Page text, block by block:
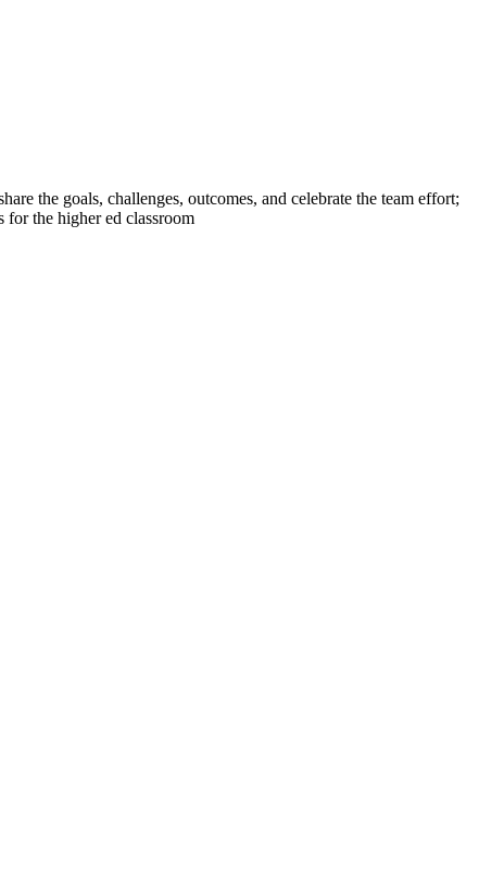
the goals, challenges, outcomes, and celebrate the team effort;
for the higher ed classroom